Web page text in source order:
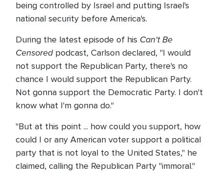
being controlled by Israel and putting Israel's
national security before America's.
During the latest episode of his Can't Be
Censoredpodcast, Carlson declared, "I would
not support the Republican Party, there's no
chance I would support the Republican Party.
Not gonna support the Democratic Party. I don't
know what I'm gonna do."
"But at this point ... how could you support, how
could I or any American voter support a political
party that is not loyal to the United States," he
claimed, calling the Republican Party "immoral."